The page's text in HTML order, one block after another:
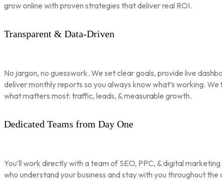
grow online with proven strategies that deliver real ROI.
Transparent & Data-Driven
No jargon, no guesswork. We set clear goals, provide live
deliver monthly reports so you always know what’s working. We
what matters most: traffic, leads, & measurable growth.
Dedicated Teams from Day One
You’ll work directly with a team of SEO, PPC, & digital
who understand your business and stay with you throughout